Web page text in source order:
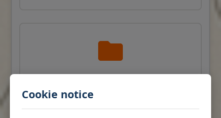
Cookie noticeProducts)